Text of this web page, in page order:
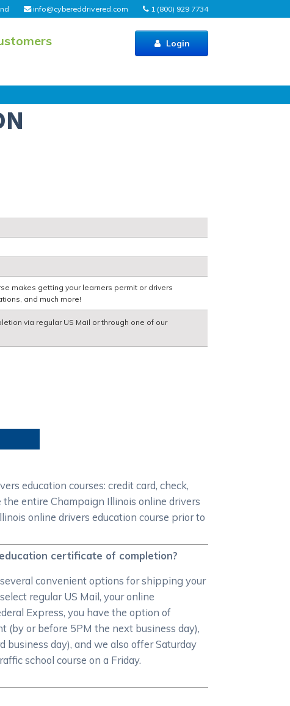
1 (800) 929 7734
info@cybereddrivered.com
Login
makes getting your learners permit or drivers
and much more!
via regular US Mail or through one of our
education courses: credit card, check,
entire Champaign Illinois online drivers
online drivers education course prior to
certificate of completion?
convenient options for shipping your
regular US Mail, your online
Express, you have the option of
(by or before 5PM the next business day),
business day), and we also offer Saturday
school course on a Friday.